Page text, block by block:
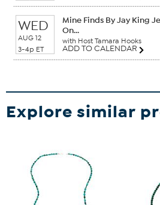
WED
AUG 12
3-4p ET
Mine Finds By Jay King
On...
with Host Tamara Hooks
ADD TO CALENDAR
Explore similar